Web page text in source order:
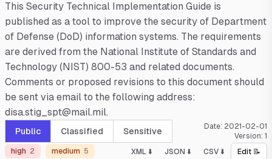
This Security Technical Implementation Guide is
published as a tool to improve the security of Department
of Defense (DoD) information systems. The requirements
are derived from the National Institute of Standards and
Technology (NIST) 800-53 and related documents.
Comments or proposed revisions to this document should
be sent via email to the following address:
disa.stig_spt@mail.mil.
Public Classified Sensitive Date: 2021-02-01
Version: 1
high 2 medium 5 XML ⬇️ JSON ⬇️ CSV ⬇️ Edit 📝